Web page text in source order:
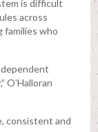
is difficult
across
families who
O’Halloran
consistent and